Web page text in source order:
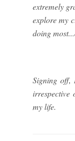
extremely
explore my
doing
Signing off,
irrespective
my life.